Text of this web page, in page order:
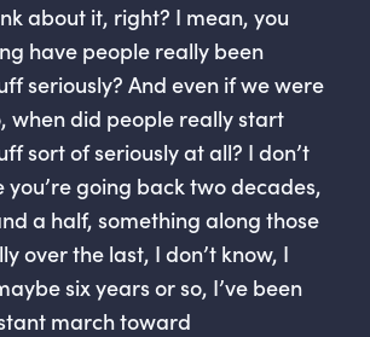
about it, right? I mean, you
have people really been
seriously? And even if we were
when did people really start
sort of seriously at all? I don’t
you’re going back two decades,
a half, something along those
over the last, I don’t know, I
six years or so, I’ve been
march toward